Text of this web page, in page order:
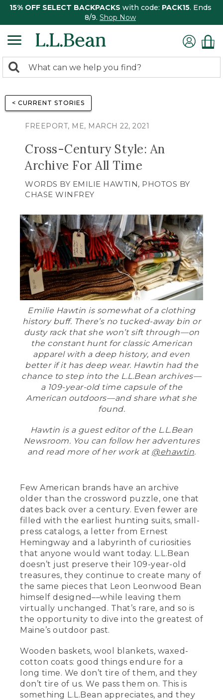
15% OFF SELECT BACKPACKS with code: PACK15. Ends
8/9. Shop Now
search
Search:
< CURRENT STORIES
FREEPORT, ME, MARCH 22, 2021
Cross-Century Style: An
Archive For All Time
WORDS BY EMILIE HAWTIN, PHOTOS BY
CHASE WINFREY
Emilie Hawtin is somewhat of a clothing
history buff. There’s no tucked-away bin or
dusty rack that she won’t sift through––on
the constant hunt for classic American
apparel with a deep history, and even
better if it has deep wear. Hawtin had the
chance to step into the L.L.Bean archives––
a 109-year-old time capsule of the
American outdoors––and share what she
found.
Hawtin is a guest editor of the L.L.Bean
Newsroom. You can follow her adventures
and read more of her work at @ehawtin.
Few American brands have an archive
older than the crossword puzzle, one that
dates back over a century. Even fewer are
filled with the earliest hunting suits, small-
press catalogs, a letter from Ernest
Hemingway and a labyrinth of curiosities
that anyone would want today. L.L.Bean
doesn’t just preserve their 109-year-old
treasures, they continue to create many of
the same pieces that Leon Leonwood Bean
himself designed––while leaving them
virtually unchanged. That’s rare, and so is
the opportunity to dive into the greatest of
Maine’s outdoor past.
Wooden baskets, wool blankets, waxed-
cotton coats: good things endure for a
long time. We don’t tire of them, and they
don’t tire of us. We pass them on. This is
something L.L.Bean appreciates, and they